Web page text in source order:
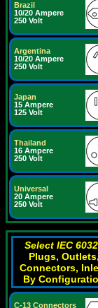
Brazil
10/20 Ampere
250 Volt
Argentina
10/20 Ampere
250 Volt
Japan
15 Ampere
125 Volt
Thailand
16 Ampere
250 Volt
Universal
20 Ampere
250 Volt
Select IEC
Plugs, Outlets,
Connectors,
By
C-13 Connectors